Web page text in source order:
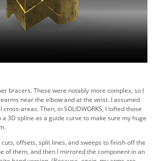
bracers. These were notably more complex, so I
near the elbow and at the wrist. I assumed
areas. Then, in SOLIDWORKS, I lofted those
3D spline as a guide curve to make sure my huge
offsets, split lines, and sweeps to finish off the
of them, and then I mirrored the component in an